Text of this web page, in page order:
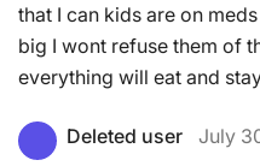
that I can kids are on
big I wont refuse them of
everything will eat and
Deleted user
July